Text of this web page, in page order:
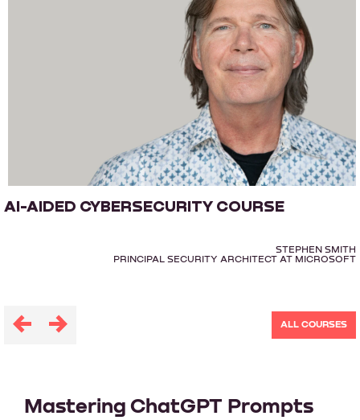
AI-AIDED CYBERSECURITY COURSE
STEPHEN SMITH
PRINCIPAL SECURITY ARCHITECT AT MICROSOFT
ALL COURSES
Mastering ChatGPT Prompts